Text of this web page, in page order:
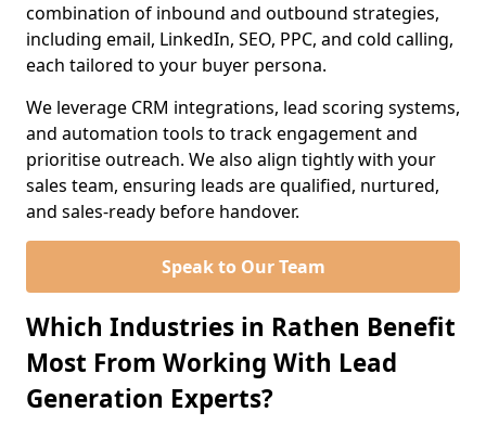
combination of inbound and outbound strategies,
including email, LinkedIn, SEO, PPC, and cold calling,
each tailored to your buyer persona.
We leverage CRM integrations, lead scoring systems,
and automation tools to track engagement and
prioritise outreach. We also align tightly with your
sales team, ensuring leads are qualified, nurtured,
and sales-ready before handover.
Speak to Our Team
Which Industries in Rathen Benefit
Most From Working With Lead
Generation Experts?